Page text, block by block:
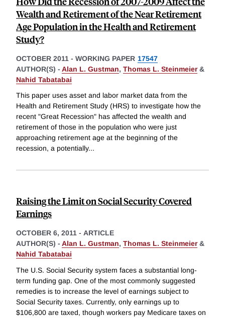
Wealth and Retirement of the Near Retirement
Age Population in the Health and Retirement
Study?
OCTOBER 2011 - WORKING PAPER 17547
AUTHOR(S) - Alan L. Gustman, Thomas L. Steinmeier&
Nahid Tabatabai
This paper uses asset and labor market data from the
Health and Retirement Study (HRS) to investigate how the
recent "Great Recession" has affected the wealth and
retirement of those in the population who were just
approaching retirement age at the beginning of the
recession, a potentially...
Raising the Limit on Social Security Covered
Earnings
OCTOBER 6, 2011 - ARTICLE
AUTHOR(S) - Alan L. Gustman, Thomas L. Steinmeier&
Nahid Tabatabai
The U.S. Social Security system faces a substantial long-
term funding gap. One of the most commonly suggested
remedies is to increase the level of earnings subject to
Social Security taxes. Currently, only earnings up to
$106,800 are taxed, though workers pay Medicare taxes on